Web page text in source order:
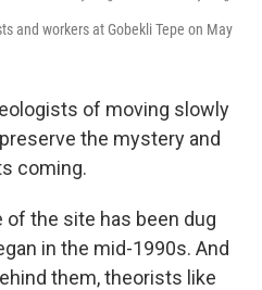
and workers at Gobekli Tepe on May
of moving slowly
the mystery and
coming.
of the site has been dug
in the mid-1990s. And
them, theorists like